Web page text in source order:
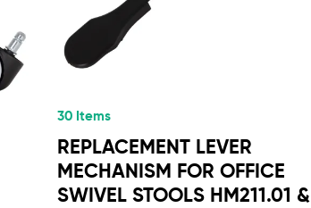
30 Items
REPLACEMENT LEVER
MECHANISM FOR OFFICE
SWIVEL STOOLS HM211.01 &